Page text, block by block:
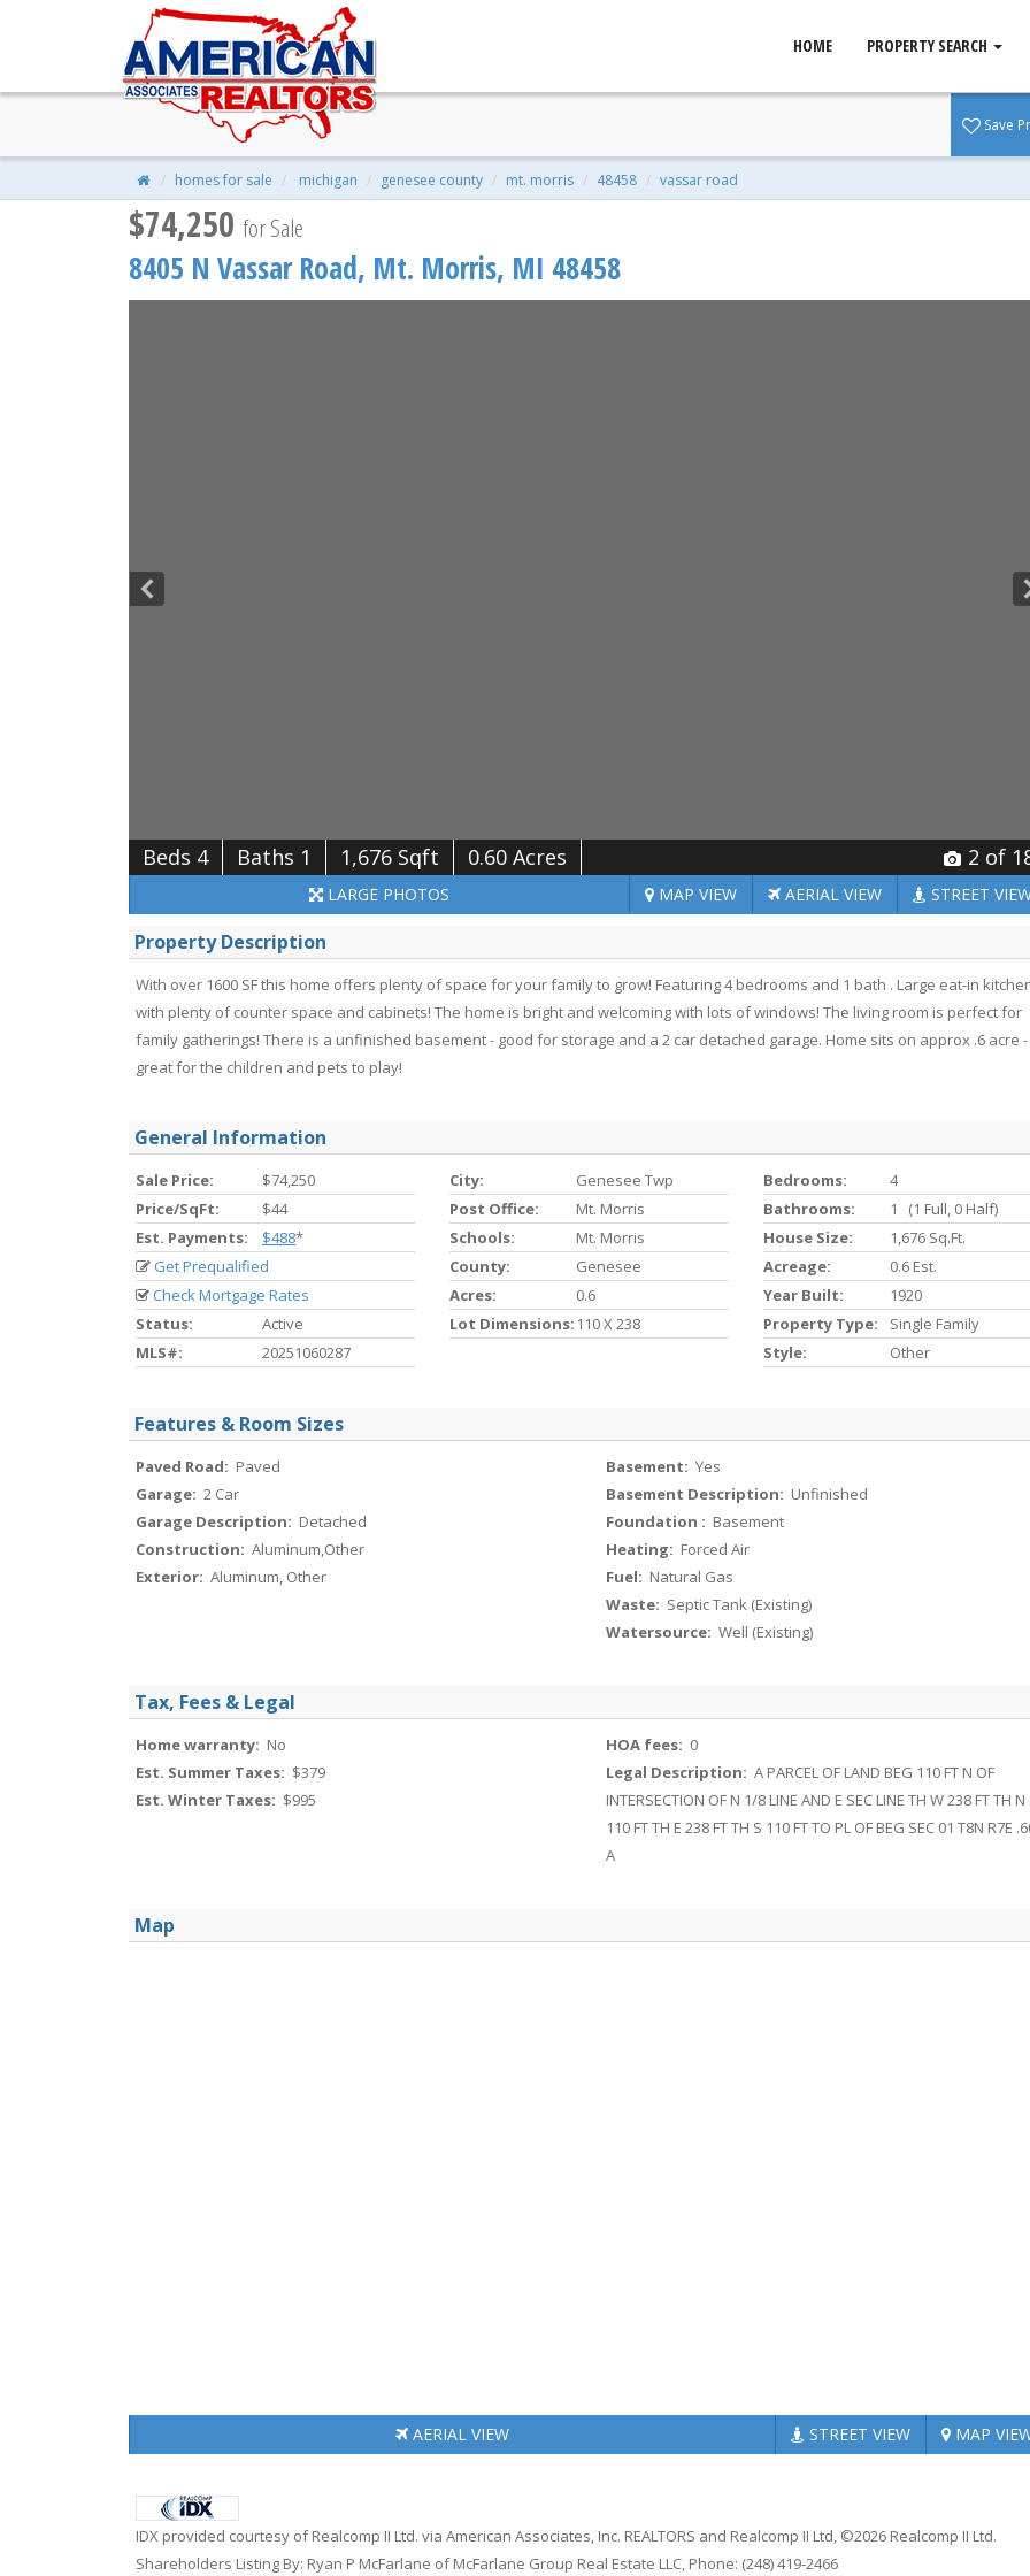
HOME PROPERTY SEARCH
8405 N Vassar Road, Mt. Morris, MI 48458
$74,250| 4 Beds | 1 Baths | 1,676 Sqft | 0.60 Acres
Save
homes for sale michigan genesee county mt. morris 48458 vassar road
$74,250 for Sale
8405 N Vassar Road, Mt. Morris, MI 48458
Beds 4 Baths 1 1,676 Sqft 0.60 Acres 2 of
LARGE PHOTOS MAP VIEW AERIAL VIEW STREET
Property Description
With over 1600 SF this home offers plenty of space for your family to grow! Featuring 4 bedrooms and 1 bath . Large eat-in
with plenty of counter space and cabinets! The home is bright and welcoming with lots of windows! The living room is perfect for
family gatherings! There is a unfinished basement - good for storage and a 2 car detached garage. Home sits on approx .6 acre -
great for the children and pets to play!
General Information
Sale Price:
$74,250
Price/SqFt:
$44
Est. Payments:
$488*
Get Prequalified
Check Mortgage Rates
Status:
Active
MLS#:
20251060287
City:
Genesee Twp
Post Office:
Mt. Morris
Schools:
Mt. Morris
County:
Genesee
Acres:
0.6
Lot Dimensions: 110 X 238
Bedrooms:
4
Bathrooms:
1 (1 Full, 0 Half)
House Size:
1,676 Sq.ft.
Acreage:
0.6 Est.
Year Built:
1920
Property Type:
Single Family
Style:
Other
Features & Room Sizes
Paved Road: Paved
Garage: 2 Car
Garage Description: Detached
Construction: Aluminum,Other
Exterior: Aluminum, Other
Basement: Yes
Basement Description: Unfinished
Foundation : Basement
Heating: Forced Air
Fuel: Natural Gas
Waste: Septic Tank (Existing)
Watersource: Well (Existing)
Tax, Fees & Legal
Home warranty: No
Est. Summer Taxes: $379
Est. Winter Taxes: $995
HOA fees: 0
Legal Description: A PARCEL OF LAND BEG 110 FT N OF
INTERSECTION OF N 1/8 LINE AND E SEC LINE TH W 238 FT TH N
110 FT TH E 238 FT TH S 110 FT TO PL OF BEG SEC 01 T8N R7E
A
Map
AERIAL VIEW STREET VIEW MAP
IDX provided courtesy of Realcomp II Ltd. via American Associates, Inc. REALTORS and Realcomp II Ltd, ©2026 Realcomp II Ltd.
Shareholders Listing By: Ryan P McFarlane of McFarlane Group Real Estate LLC, Phone: (248) 419-2466